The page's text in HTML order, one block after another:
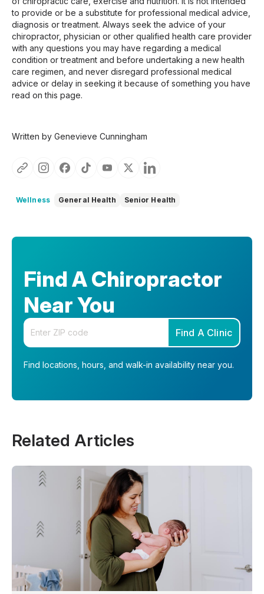
to provide or be a substitute for professional medical advice,
diagnosis or treatment. Always seek the advice of your
chiropractor, physician or other qualified health care provider
with any questions you may have regarding a medical
condition or treatment and before undertaking a new health
care regimen, and never disregard professional medical
advice or delay in seeking it because of something you have
read on this page.
Written by Genevieve Cunningham
Wellness General Health Senior Health
Find A Chiropractor
Near You
Enter your zip code
Find A Clinic
Find locations, hours, and walk-in availability near you.
Related Articles